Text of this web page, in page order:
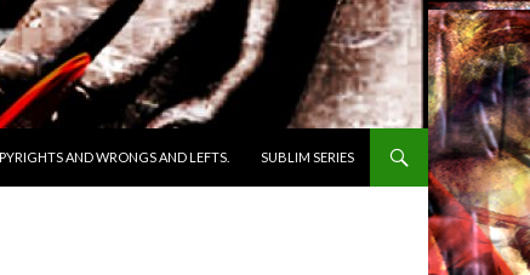
AND WRONGS AND LEFTS. SUBLIM SERIES